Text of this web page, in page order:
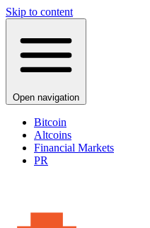
Skip to content
Open navigation
Bitcoin
Altcoins
Financial Markets
PR